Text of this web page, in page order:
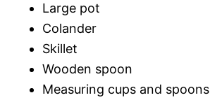
Large pot
Colander
Skillet
Wooden spoon
Measuring cups and spoons